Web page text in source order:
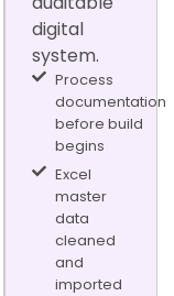
digital
system.
Process
documentation
before build
begins
Excel
master
data
cleaned
and
imported